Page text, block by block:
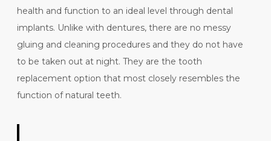
health and function to an ideal level through dental
implants. Unlike with dentures, there are no messy
gluing and cleaning procedures and they do not have
to be taken out at night. They are the tooth
replacement option that most closely resembles the
function of natural teeth.